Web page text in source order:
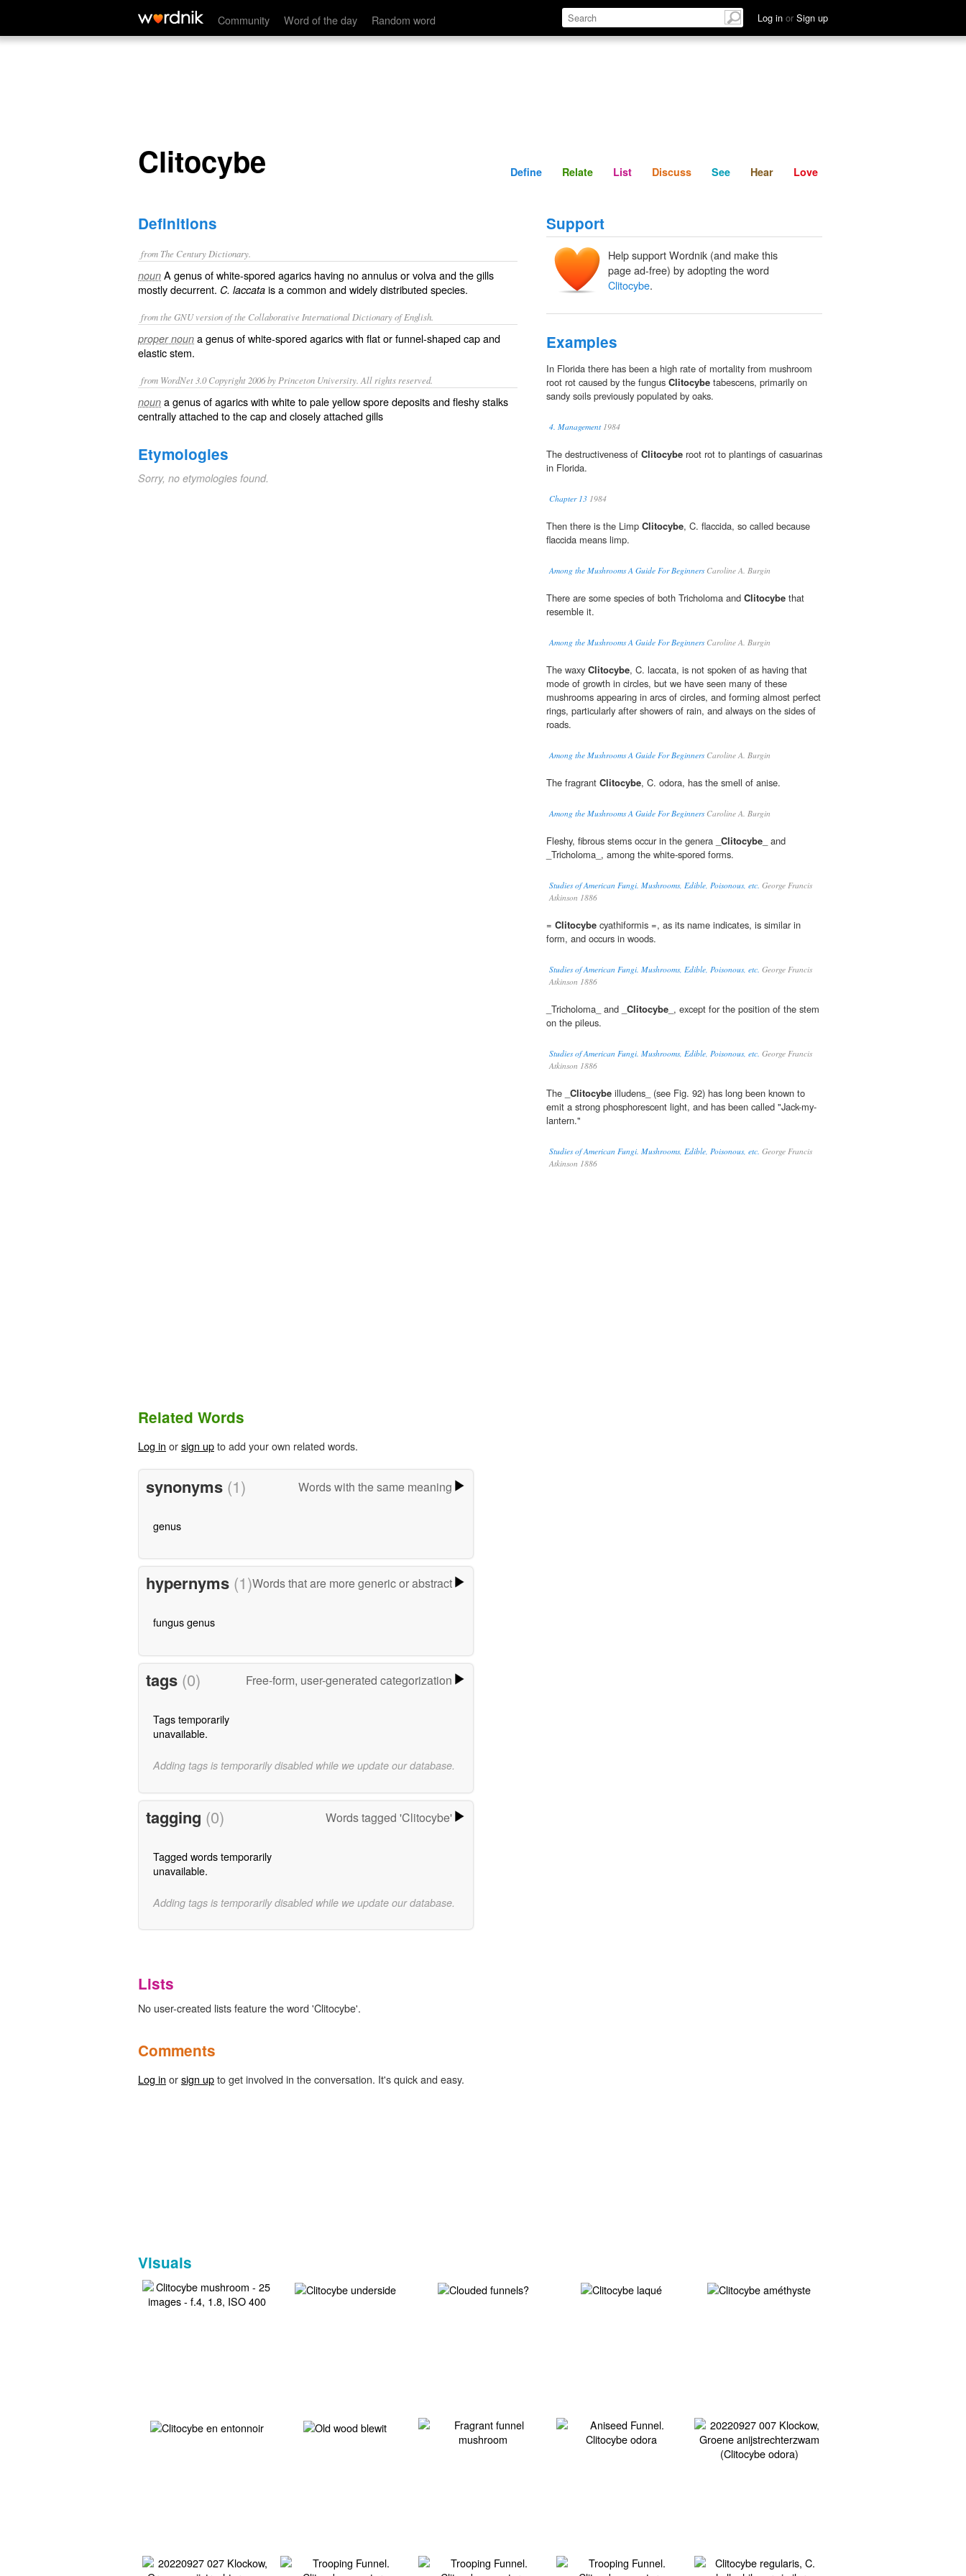
Community Word of the day Random word Log in or Sign up
Clitocybe Define Relate Discuss See Hear
Clitocybe Define Relate List Discuss See Hear Love
Definitions
from The Century Dictionary.
noun A genus of white-spored agarics having no annulus or volva and the gills
mostly decurrent. C. laccata is a common and widely distributed species.
from the GNU version of the Collaborative International Dictionary of English.
proper noun a genus of white-spored agarics with flat or funnel-shaped cap and
elastic stem.
from WordNet 3.0 Copyright 2006 by Princeton University. All rights reserved.
noun a genus of agarics with white to pale yellow spore deposits and fleshy stalks
centrally attached to the cap and closely attached gills
Etymologies
Sorry, no etymologies found.
Support
Help support Wordnik (and make this
page ad-free) by adopting the word
Clitocybe.
Examples
In Florida there has been a high rate of mortality from mushroom
root rot caused by the fungus Clitocybe tabescens, primarily on
sandy soils previously populated by oaks.
4. Management1984
The destructiveness of Clitocybe root rot to plantings of casuarinas
in Florida.
Chapter 13 1984
Then there is the Limp Clitocybe, C. flaccida, so called because
flaccida means limp.
Among the Mushrooms A Guide For BeginnersCaroline A. Burgin
There are some species of both Tricholoma and Clitocybe that
resemble it.
Among the Mushrooms A Guide For BeginnersCaroline A. Burgin
The waxy Clitocybe, C. laccata, is not spoken of as having that
mode of growth in circles, but we have seen many of these
mushrooms appearing in arcs of circles, and forming almost perfect
rings, particularly after showers of rain, and always on the sides of
roads.
Among the Mushrooms A Guide For BeginnersCaroline A. Burgin
The fragrant Clitocybe, C. odora, has the smell of anise.
Among the Mushrooms A Guide For BeginnersCaroline A. Burgin
Fleshy, fibrous stems occur in the genera _ Clitocybe _ and
_Tricholoma_, among the white-spored forms.
Studies of American Fungi. Mushrooms, Edible, Poisonous, etc. George Francis
Atkinson 1886
= Clitocybe cyathiformis =, as its name indicates, is similar in
form, and occurs in woods.
Studies of American Fungi. Mushrooms, Edible, Poisonous, etc. George Francis
Atkinson 1886
_Tricholoma_ and _ Clitocybe _, except for the position of the stem
on the pileus.
Studies of American Fungi. Mushrooms, Edible, Poisonous, etc. George Francis
Atkinson 1886
The _ Clitocybe illudens_ (see Fig. 92) has long been known to
emit a strong phosphorescent light, and has been called "Jack-my-
lantern."
Studies of American Fungi. Mushrooms, Edible, Poisonous, etc. George Francis
Atkinson 1886
Related Words
Log in orsign upto add your own related words.
synonyms (1) Words with the same meaning
genus
hypernyms (1)Words that are more generic or abstract
fungus genus
tags (0) Free-form, user-generated categorization
Tags temporarily
unavailable.
Adding tags is temporarily disabled while we update our database.
tagging (0) Words tagged 'Clitocybe'
Tagged words temporarily
unavailable.
Adding tags is temporarily disabled while we update our database.
Lists
No user-created lists feature the word 'Clitocybe'.
Comments
Log in orsign upto get involved in the conversation. It's quick and easy.
Visuals